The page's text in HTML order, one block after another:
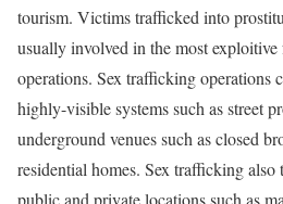
tourism. Victims trafficked into
usually involved in the most
operations. Sex trafficking operations
highly-visible systems such as street
underground venues such as closed
residential homes. Sex trafficking
public and private locations such as